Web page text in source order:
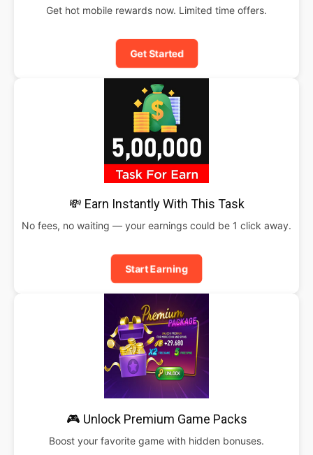
Get hot mobile rewards now. Limited time offers.
Get Started
💸 Earn Instantly With This Task
No fees, no waiting — your earnings could be 1 click away.
Start Earning
🎮 Unlock Premium Game Packs
Boost your favorite game with hidden bonuses.